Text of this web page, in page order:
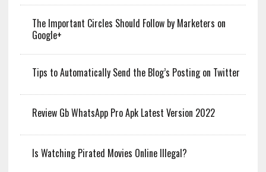
The Important Circles Should Follow by Marketers on
Google+
Tips to Automatically Send the Blog’s Posting on Twitter
Review Gb WhatsApp Pro Apk Latest Version 2022
Is Watching Pirated Movies Online Illegal?